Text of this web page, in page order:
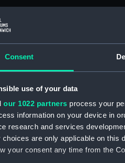
Consent
use of your data
our 1022 partners process your
information on your device in
research and services
choices are only applicable on this
your consent any time from the